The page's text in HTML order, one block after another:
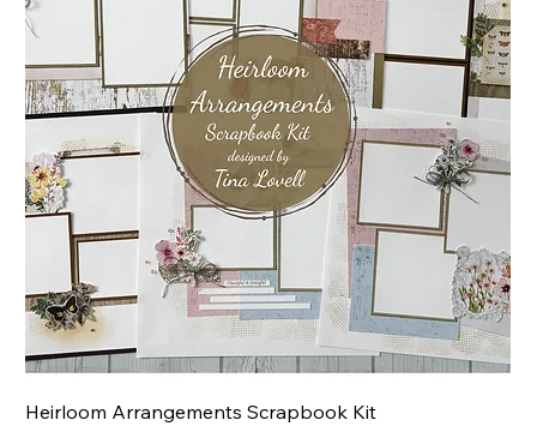
Heirloom Arrangements Scrapbook Kit